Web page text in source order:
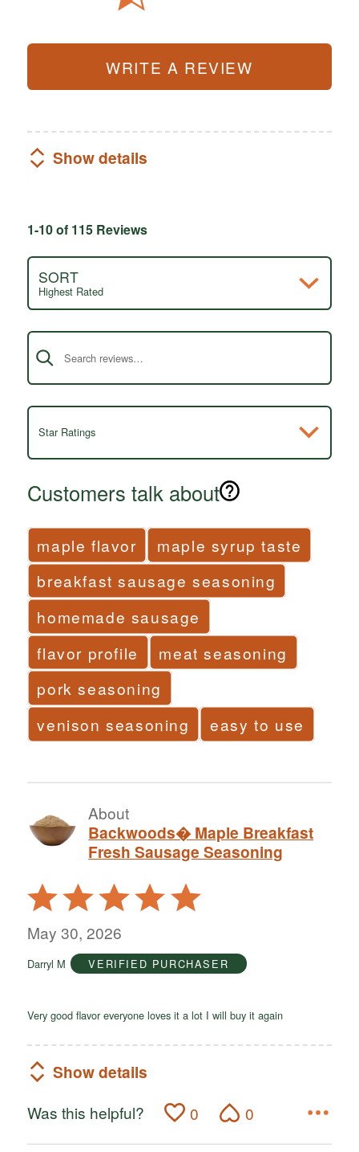
WRITE A REVIEW
Show details
1-10 of 115 Reviews
SORT
Highest Rated
Search reviews
Star Ratings
Customers talk about
maple flavor
maple syrup taste
breakfast sausage seasoning
homemade sausage
flavor profile
meat seasoning
pork seasoning
venison seasoning
easy to use
About
Backwoods� Maple Breakfast
Fresh Sausage Seasoning
Rated
5
out
5
May 30, 2026
Darryl M VERIFIED PURCHASER
Very good flavor everyone loves it a lot I will buy it again
Show details
Was this helpful? 0 0